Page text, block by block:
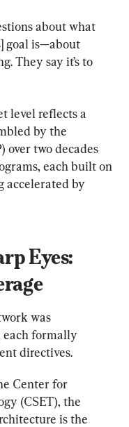
about what
goal is—about
They say it’s to
level reflects a
by the
over two decades
each built on
accelerated by
Eyes:
was
each formally
directives.
Center for
(CSET), the
is the